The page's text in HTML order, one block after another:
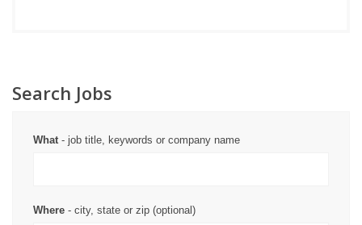
Search Jobs
What- job title, keywords or company name
Where - city, state or zip (optional)